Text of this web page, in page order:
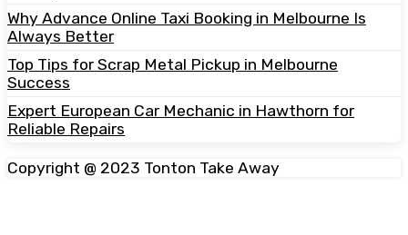
Why Advance Online Taxi Booking in Melbourne Is
Always Better
Top Tips for Scrap Metal Pickup in Melbourne
Success
Expert European Car Mechanic in Hawthorn for
Reliable Repairs
Copyright @ 2023 Tonton Take Away